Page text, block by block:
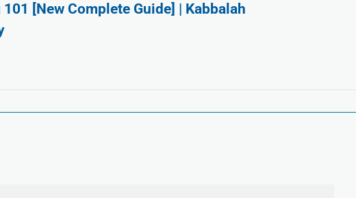
[New Complete Guide] | Kabbalah